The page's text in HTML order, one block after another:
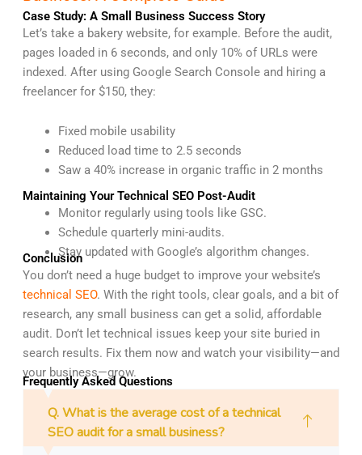
Case Study: A Small Business Success Story
Let’s take a bakery website, for example. Before the audit,
pages loaded in 6 seconds, and only 10% of URLs were
indexed. After using Google Search Console and hiring a
freelancer for $150, they:
Fixed mobile usability
Reduced load time to 2.5 seconds
Saw a 40% increase in organic traffic in 2 months
Maintaining Your Technical SEO Post-Audit
Monitor regularly using tools like GSC.
Schedule quarterly mini-audits.
Stay updated with Google’s algorithm changes.
Conclusion
You don’t need a huge budget to improve your website’s
technical SEO. With the right tools, clear goals, and a bit of
research, any small business can get a solid, affordable
audit. Don’t let technical issues keep your site buried in
search results. Fix them now and watch your visibility—and
your business—grow.
Frequently Asked Questions
Q. What is the average cost of a technical
SEO audit for a small business?